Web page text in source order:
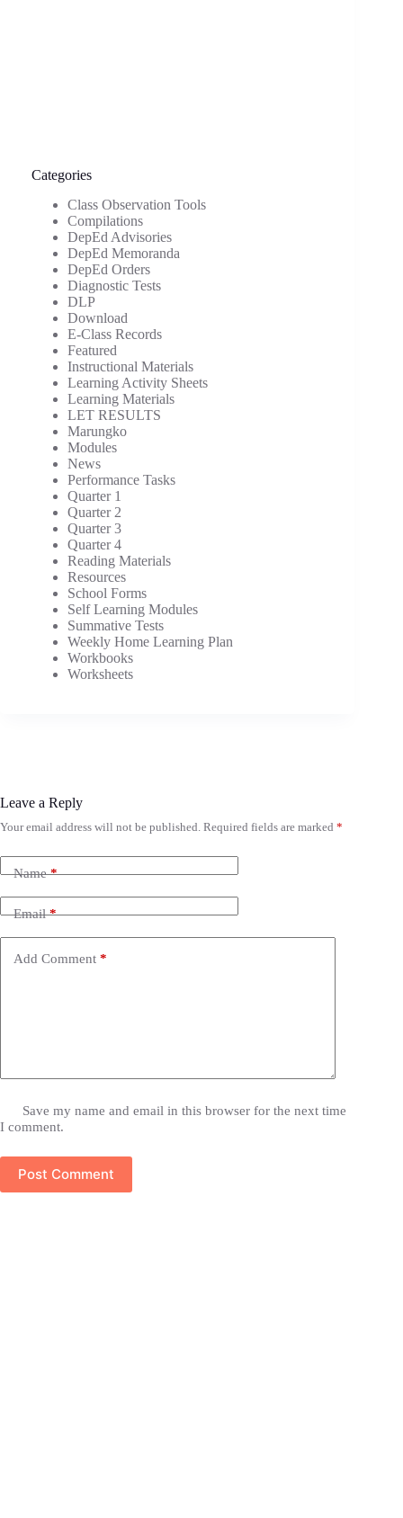
Categories
Class Observation Tools
Compilations
DepEd Advisories
DepEd Memoranda
DepEd Orders
Diagnostic Tests
DLP
Download
E-Class Records
Featured
Instructional Materials
Learning Activity Sheets
Learning Materials
LET RESULTS
Marungko
Modules
News
Performance Tasks
Quarter 1
Quarter 2
Quarter 3
Quarter 4
Reading Materials
Resources
School Forms
Self Learning Modules
Summative Tests
Weekly Home Learning Plan
Workbooks
Worksheets
Leave a Reply
Your email address will not be published. Required fields are marked *
Name*
Email*
Add Comment *
Save my name and email in this browser for the next time
I comment.
Post Comment